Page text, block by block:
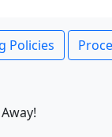
Policies